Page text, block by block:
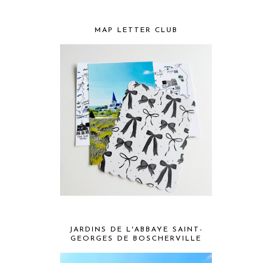
MAP LETTER CLUB
JARDINS DE L'ABBAYE SAINT-
GEORGES DE BOSCHERVILLE